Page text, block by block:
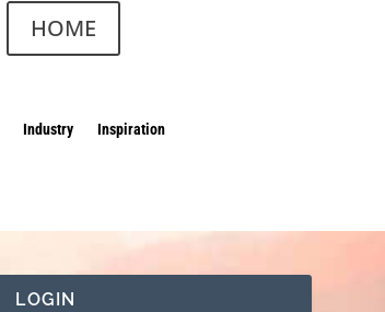
HOME
Industry
Inspiration
LOGIN